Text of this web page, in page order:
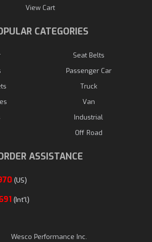
View Cart
CATEGORIES
Seat Belts
Passenger Car
Truck
Van
Industrial
Off Road
ASSISTANCE
(US)
(Int'l)
Wesco Performance Inc.